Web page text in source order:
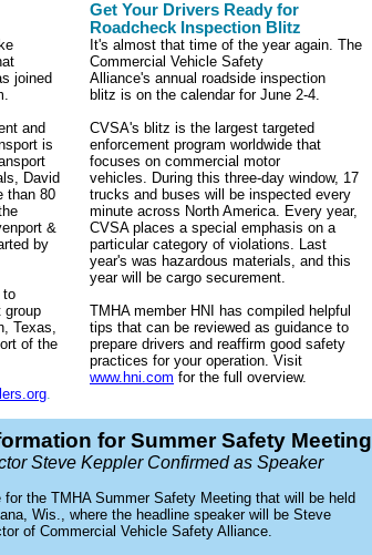
joined
and
is
David
than 80
&
by
to
group
Texas,
of the
.
Get Your Drivers Ready for
Roadcheck Inspection Blitz
It's almost that time of the year again. The
Commercial Vehicle Safety
Alliance's annual roadside inspection
blitz is on the calendar for June 2-4.
CVSA's blitz is the largest targeted
enforcement program worldwide that
focuses on commercial motor
vehicles. During this three-day window, 17
trucks and buses will be inspected every
minute across North America. Every year,
CVSA places a special emphasis on a
particular category of violations. Last
year's was hazardous materials, and this
year will be cargo securement.
TMHA member HNI has compiled helpful
tips that can be reviewed as guidance to
prepare drivers and reaffirm good safety
practices for your operation. Visit
www.hni.com for the full overview.
for Summer Safety Meeting
Steve Keppler Confirmed as Speaker
the TMHA Summer Safety Meeting that will be held
Wis., where the headline speaker will be Steve
of Commercial Vehicle Safety Alliance.